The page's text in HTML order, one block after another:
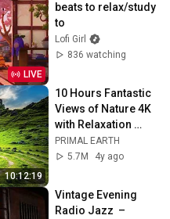
LIVE
beats to relax/study
to
Lofi Girl
836 watching
10:12:19
10 Hours Fantastic
Views of Nature 4K
with Relaxation
Music
PRIMAL EARTH
5.7M
4y ago
Vintage Evening
Radio Jazz  –